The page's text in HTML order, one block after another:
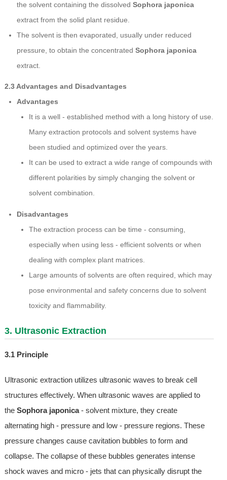
the solvent containing the dissolved Sophora japonica
extract from the solid plant residue.
The solvent is then evaporated, usually under reduced
pressure, to obtain the concentrated Sophora japonica
extract.
2.3 Advantages and Disadvantages
Advantages
It is a well - established method with a long history of use.
Many extraction protocols and solvent systems have
been studied and optimized over the years.
It can be used to extract a wide range of compounds with
different polarities by simply changing the solvent or
solvent combination.
Disadvantages
The extraction process can be time - consuming,
especially when using less - efficient solvents or when
dealing with complex plant matrices.
Large amounts of solvents are often required, which may
pose environmental and safety concerns due to solvent
toxicity and flammability.
3. Ultrasonic Extraction
3.1 Principle
Ultrasonic extraction utilizes ultrasonic waves to break cell
structures effectively. When ultrasonic waves are applied to
the Sophora japonica- solvent mixture, they create
alternating high - pressure and low - pressure regions. These
pressure changes cause cavitation bubbles to form and
collapse. The collapse of these bubbles generates intense
shock waves and micro - jets that can physically disrupt the